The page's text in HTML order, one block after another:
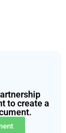
to create a